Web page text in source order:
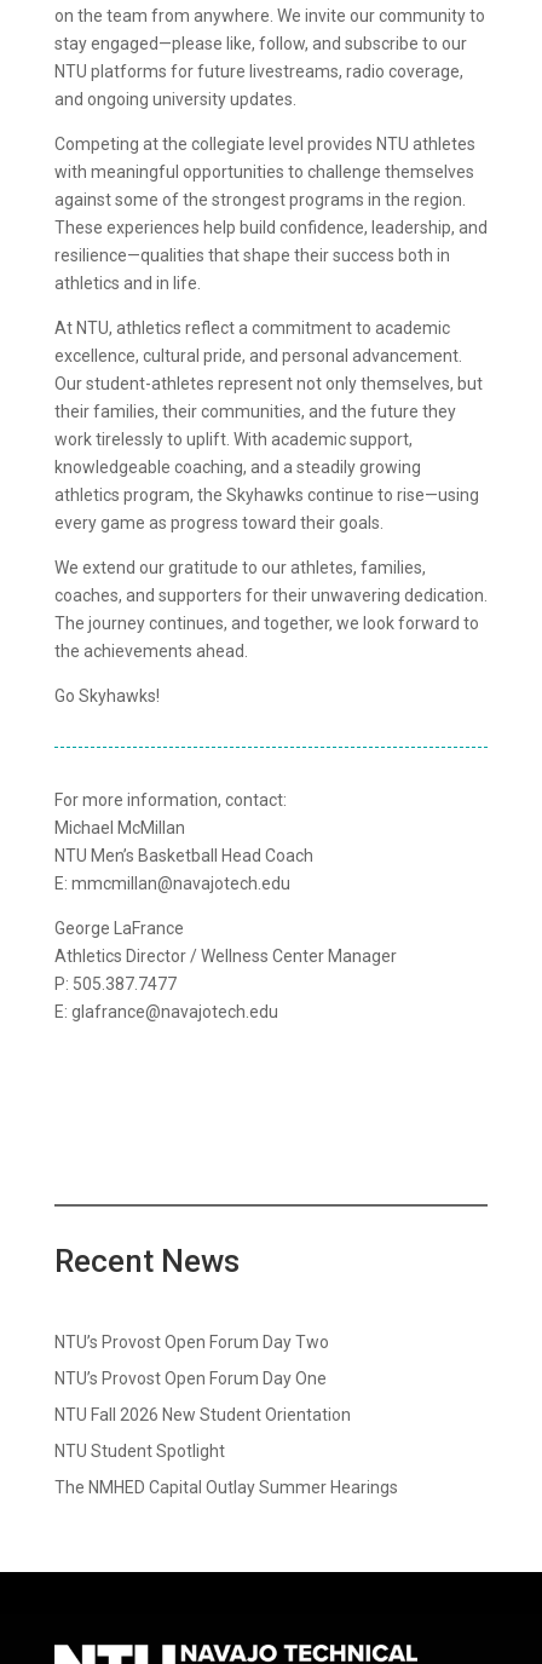
on the team from anywhere. We invite our community to
stay engaged—please like, follow, and subscribe to our
NTU platforms for future livestreams, radio coverage,
and ongoing university updates.
Competing at the collegiate level provides NTU athletes
with meaningful opportunities to challenge themselves
against some of the strongest programs in the region.
These experiences help build confidence, leadership, and
resilience—qualities that shape their success both in
athletics and in life.
At NTU, athletics reflect a commitment to academic
excellence, cultural pride, and personal advancement.
Our student-athletes represent not only themselves, but
their families, their communities, and the future they
work tirelessly to uplift. With academic support,
knowledgeable coaching, and a steadily growing
athletics program, the Skyhawks continue to rise—using
every game as progress toward their goals.
We extend our gratitude to our athletes, families,
coaches, and supporters for their unwavering dedication.
The journey continues, and together, we look forward to
the achievements ahead.
Go Skyhawks!
For more information, contact:
Michael McMillan
NTU Men’s Basketball Head Coach
E: mmcmillan@navajotech.edu
George LaFrance
Athletics Director / Wellness Center Manager
P: 505.387.7477
E: glafrance@navajotech.edu
Recent News
NTU’s Provost Open Forum Day Two
NTU’s Provost Open Forum Day One
NTU Fall 2026 New Student Orientation
NTU Student Spotlight
The NMHED Capital Outlay Summer Hearings